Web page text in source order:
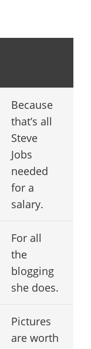
Because
that’s all
Steve
Jobs
needed
for a
salary.
For all
the
blogging
she does.
Pictures
are worth